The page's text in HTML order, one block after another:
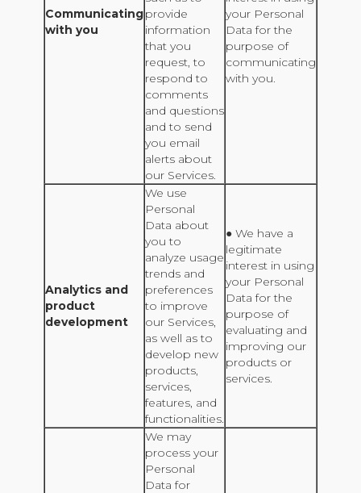
Communicating
with you
provide
information
that you
request, to
respond to
comments
and questions
and to send
you email
alerts about
our Services.
your Personal
Data for the
purpose of
communicating
with you.
Analytics and
product
development
We use
Personal
Data about
you to
analyze usage
trends and
preferences
to improve
our Services,
as well as to
develop new
products,
services,
features, and
functionalities.
● We have a
legitimate
interest in using
your Personal
Data for the
purpose of
evaluating and
improving our
products or
services.
We may
process your
Personal
Data for